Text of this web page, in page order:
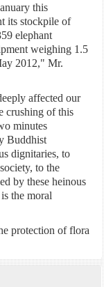
this
its stockpile of
elephant
weighing 1.5
2012," Mr.
affected our
crushing of this
minutes
Buddhist
dignitaries, to
to the
by these heinous
the moral
protection of flora